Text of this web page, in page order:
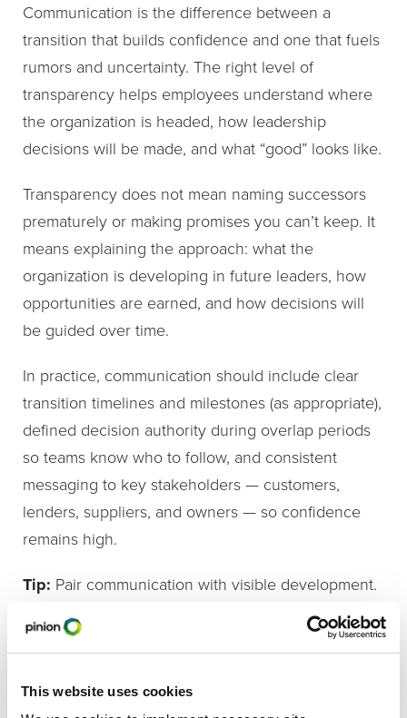
This website uses cookies
Communication is the difference between a
transition that builds confidence and one that fuels
rumors and uncertainty. The right level of
transparency helps employees understand where
the organization is headed, how leadership
decisions will be made, and what “good” looks like.
Transparency does not mean naming successors
prematurely or making promises you can’t keep. It
means explaining the approach: what the
organization is developing in future leaders, how
opportunities are earned, and how decisions will
be guided over time.
In practice, communication should include clear
transition timelines and milestones (as appropriate),
defined decision authority during overlap periods
so teams know who to follow, and consistent
messaging to key stakeholders — customers,
lenders, suppliers, and owners — so confidence
remains high.
Tip: Pair communication with visible development.
When employees see leaders gaining experience
and responsibility, transitions feel earned rather